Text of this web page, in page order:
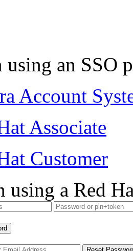
an SSO
Account
Associate
Customer
using a Red